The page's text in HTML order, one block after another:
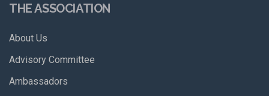
THE ASSOCIATION
About Us
Advisory Committee
Ambassadors